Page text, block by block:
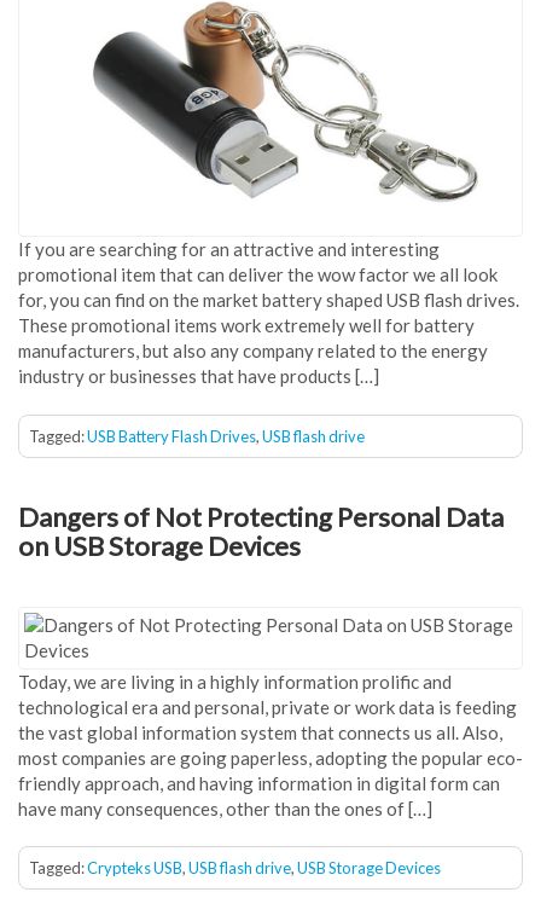
If you are searching for an attractive and interesting
promotional item that can deliver the wow factor we all look
for, you can find on the market battery shaped USB flash drives.
These promotional items work extremely well for battery
manufacturers, but also any company related to the energy
industry or businesses that have products […]
Tagged:USB Battery Flash Drives,USB flash drive
Dangers of Not Protecting Personal Data
on USB Storage Devices
Today, we are living in a highly information prolific and
technological era and personal, private or work data is feeding
the vast global information system that connects us all. Also,
most companies are going paperless, adopting the popular eco-
friendly approach, and having information in digital form can
have many consequences, other than the ones of […]
Tagged:Crypteks USB,USB flash drive,USB Storage Devices